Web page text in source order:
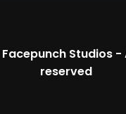
Facepunch Studios-
reserved